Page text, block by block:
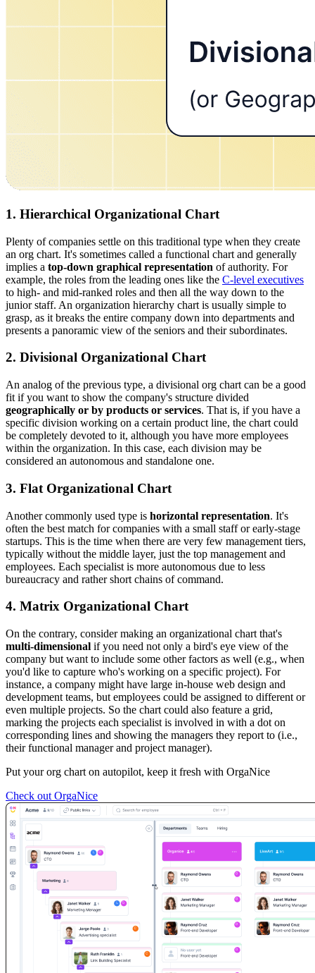
1. Hierarchical Organizational Chart
Plenty of companies settle on this traditional type when they create
an org chart. It's sometimes called a functional chart and generally
implies a top-down graphical representation of authority. For
example, the roles from the leading ones like the C-level executives
to high- and mid-ranked roles and then all the way down to the
junior staff. An organization hierarchy chart is usually simple to
grasp, as it breaks the entire company down into departments and
presents a panoramic view of the seniors and their subordinates.
2. Divisional Organizational Chart
An analog of the previous type, a divisional org chart can be a good
fit if you want to show the company's structure divided
geographically or by products or services. That is, if you have a
specific division working on a certain product line, the chart could
be completely devoted to it, although you have more employees
within the organization. In this case, each division may be
considered an autonomous and standalone one.
3. Flat Organizational Chart
Another commonly used type is horizontal representation. It's
often the best match for companies with a small staff or early-stage
startups. This is the time when there are very few management tiers,
typically without the middle layer, just the top management and
employees. Each specialist is more autonomous due to less
bureaucracy and rather short chains of command.
4. Matrix Organizational Chart
On the contrary, consider making an organizational chart that's
multi-dimensional if you need not only a bird's eye view of the
company but want to include some other factors as well (e.g., when
you'd like to capture who's working on a specific project). For
instance, a company might have large in-house web design and
development teams, but employees could be assigned to different or
even multiple projects. So the chart could also feature a grid,
marking the projects each specialist is involved in with a dot on
corresponding lines and showing the managers they report to (i.e.,
their functional manager and project manager).
Put your org chart on autopilot, keep it fresh with OrgaNice
Check out OrgaNice